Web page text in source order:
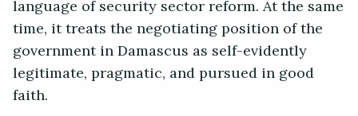
language of security sector reform. At the same
time, it treats the negotiating position of the
government in Damascus as self-evidently
legitimate, pragmatic, and pursued in good
faith.